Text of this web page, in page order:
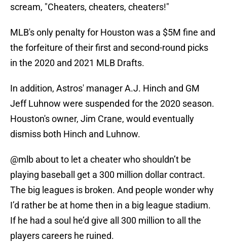
scream, "Cheaters, cheaters, cheaters!"
MLB's only penalty for Houston was a $5M fine and
the forfeiture of their first and second-round picks
in the 2020 and 2021 MLB Drafts.
In addition, Astros' manager A.J. Hinch and GM
Jeff Luhnow were suspended for the 2020 season.
Houston's owner, Jim Crane, would eventually
dismiss both Hinch and Luhnow.
@mlb about to let a cheater who shouldn’t be
playing baseball get a 300 million dollar contract.
The big leagues is broken. And people wonder why
I’d rather be at home then in a big league stadium.
If he had a soul he’d give all 300 million to all the
players careers he ruined.